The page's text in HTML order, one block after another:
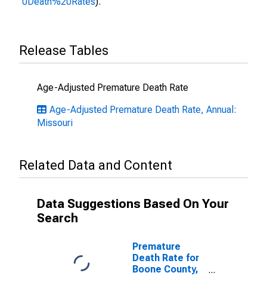
Release Tables
Age-Adjusted Premature Death Rate
Age-Adjusted Premature Death Rate, Annual:
Missouri
Related Data and Content
Data Suggestions Based On Your
Search
Premature
Death Rate for
Boone County,